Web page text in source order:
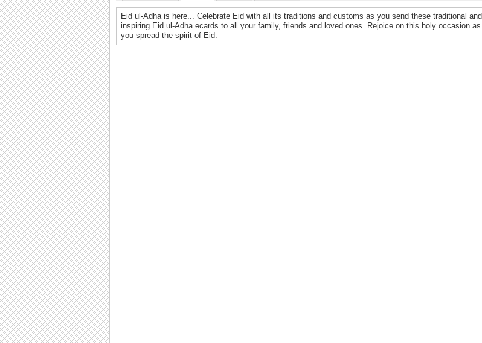
Eid ul-Adha is here... Celebrate Eid with all its traditions and customs as you send these traditional and
inspiring Eid ul-Adha ecards to all your family, friends and loved ones. Rejoice on this holy occasion as
you spread the spirit of Eid.